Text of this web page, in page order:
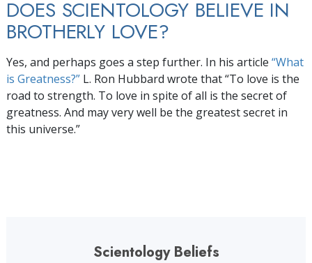
DOES SCIENTOLOGY BELIEVE IN
BROTHERLY LOVE?
Yes, and perhaps goes a step further. In his article “What
is Greatness?” L. Ron Hubbard wrote that “To love is the
road to strength. To love in spite of all is the secret of
greatness. And may very well be the greatest secret in
this universe.”
Scientology Beliefs